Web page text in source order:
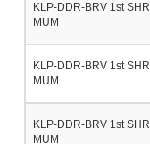
KLP-DDR-BRV 1st SHR
MUM
KLP-DDR-BRV 1st SHR
MUM
KLP-DDR-BRV 1st SHR
MUM